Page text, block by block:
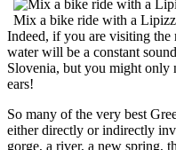
Mix a bike ride with a
Indeed, if you are visiting the
water will be a constant
Slovenia, but you might only
ears!
So many of the very best
either directly or indirectly
gorge, a river, a new spring,